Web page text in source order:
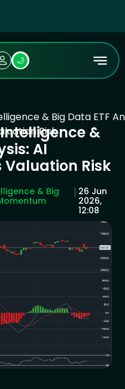
🌙
& Big Data ETF
Risk
&
AI
Risk
& Big
26 Jun
2026,
12:08